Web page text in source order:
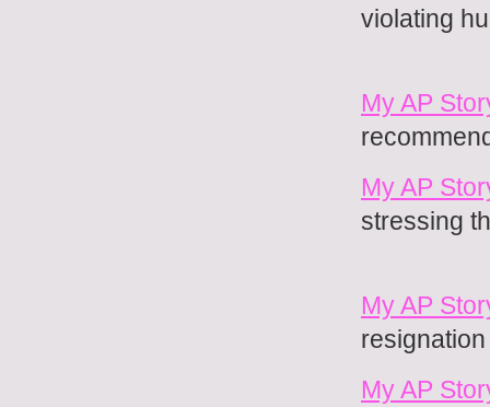
violating
My AP
My AP
stressing
My AP
My AP